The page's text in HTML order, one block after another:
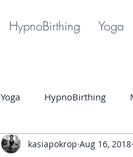
HypnoBirthing Yoga
Yoga HypnoBirthing
kasiapokrop Aug 16, 2018